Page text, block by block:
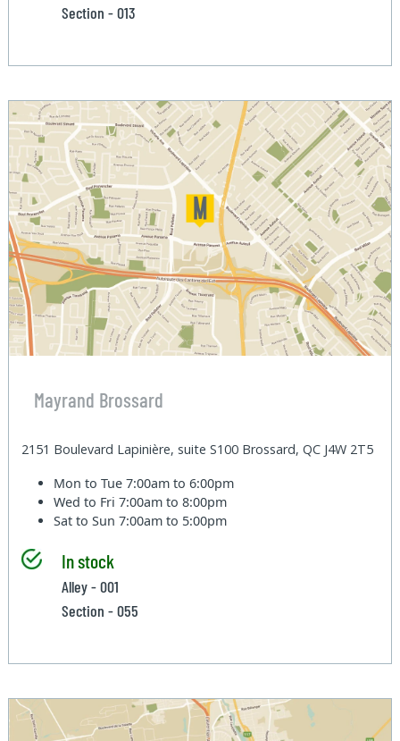
Section - 013
Mayrand Brossard
2151 Boulevard Lapinière, suite S100 Brossard, QC J4W 2T5
Mon to Tue7:00am to 6:00pm
Wed to Fri7:00am to 8:00pm
Sat to Sun7:00am to 5:00pm
In stock
Alley - 001
Section - 055